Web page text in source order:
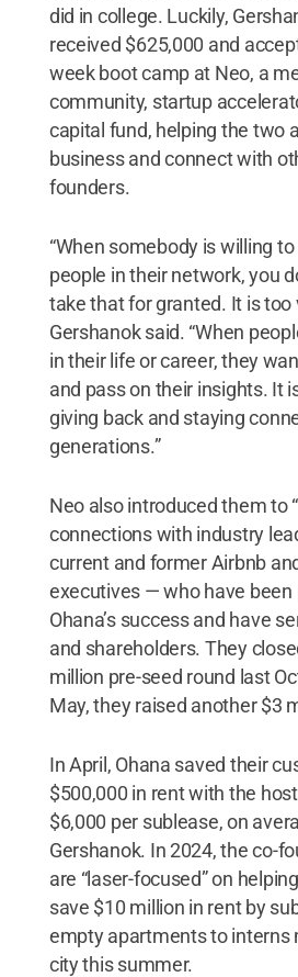
did in college. Luckily,
received $625,000 and
week boot camp at Neo, a
community, startup
capital fund, helping the two
business and connect with
founders.
“When somebody is willing
people in their network, you
take that for granted. It is too
Gershanok said. “When
in their life or career, they
and pass on their insights. It
giving back and staying
generations.”
Neo also introduced them to
connections with industry
current and former Airbnb
executives — who have been
Ohana’s success and have
and shareholders. They
million pre-seed round last
May, they raised another $3
In April, Ohana saved their
$500,000 in rent with the
$6,000 per sublease, on
Gershanok. In 2024, the co-
are “laser-focused” on
save $10 million in rent by
empty apartments to interns
city this summer.